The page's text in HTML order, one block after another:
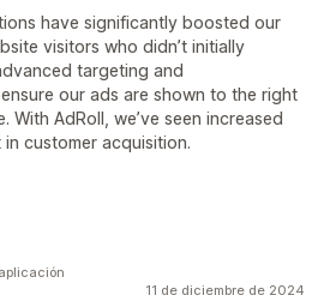
have significantly boosted our
visitors who didn’t initially
targeting and
our ads are shown to the right
With AdRoll, we’ve seen increased
in customer acquisition.
11 de diciembre de 2024